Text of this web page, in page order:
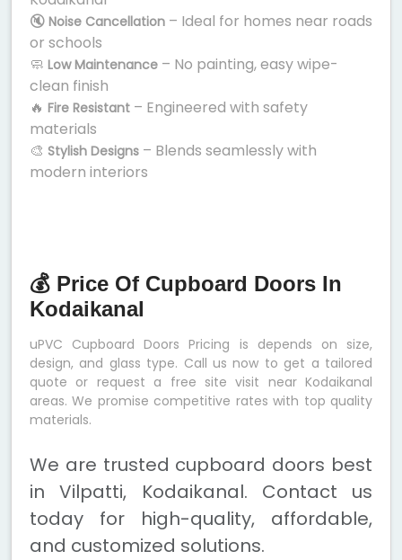
🔇 Noise Cancellation – Ideal for homes near roads
or schools
🧼 Low Maintenance – No painting, easy wipe-
clean finish
🔥 Fire Resistant – Engineered with safety
materials
🎨 Stylish Designs – Blends seamlessly with
modern interiors
💰 Price Of Cupboard Doors In
Kodaikanal
uPVC Cupboard Doors Pricing is depends on size,
design, and glass type. Call us now to get a tailored
quote or request a free site visit near Kodaikanal
areas. We promise competitive rates with top quality
materials.
We are trusted cupboard doors best
in Vilpatti, Kodaikanal. Contact us
today for high-quality, affordable,
and customized solutions.